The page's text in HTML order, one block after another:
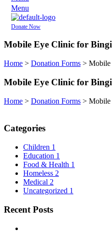
Menu
Donate Now
Mobile Eye Clinic for
Home > Donation Forms >
Mobile Eye Clinic for
Home > Donation Forms >
Categories
Children 1
Education 1
Food & Health 1
Homeless 2
Medical 2
Uncategorized 1
Recent Posts